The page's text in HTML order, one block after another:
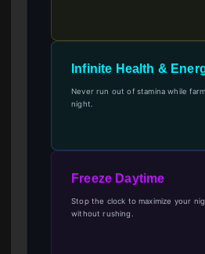
Infinite Health &
Never run out of stamina while
night.
Freeze Daytime
Stop the clock to maximize your
without rushing.